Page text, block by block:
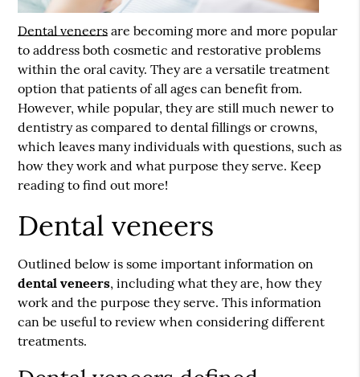
Dental veneers are becoming more and more popular
to address both cosmetic and restorative problems
within the oral cavity. They are a versatile treatment
option that patients of all ages can benefit from.
However, while popular, they are still much newer to
dentistry as compared to dental fillings or crowns,
which leaves many individuals with questions, such as
how they work and what purpose they serve. Keep
reading to find out more!
Dental veneers
Outlined below is some important information on
dental veneers, including what they are, how they
work and the purpose they serve. This information
can be useful to review when considering different
treatments.